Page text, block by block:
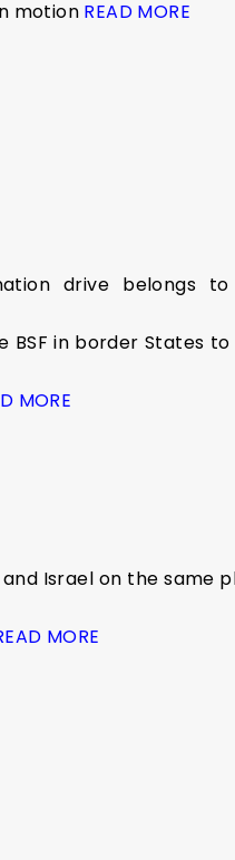
motion READ MORE
drive belongs
in border States
MORE
and Israel on the same
MORE